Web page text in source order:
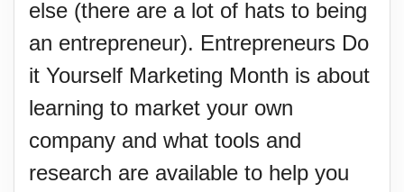
else (there are a lot of hats to being
an entrepreneur). Entrepreneurs Do
it Yourself Marketing Month is about
learning to market your own
company and what tools and
research are available to help you